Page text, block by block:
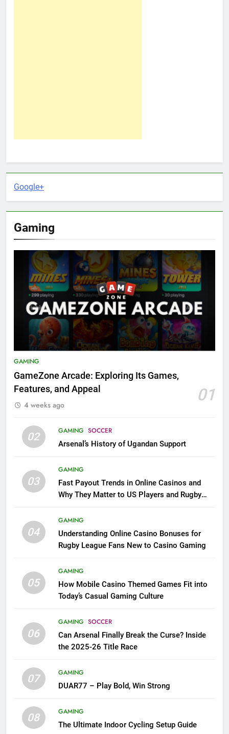
Google+
Gaming
GAMING
GameZone Arcade: Exploring Its Games,
Features, and Appeal
01
4 weeks ago
02 GAMING SOCCER
Arsenal’s History of Ugandan Support
03
GAMING
Fast Payout Trends in Online Casinos and
Why They Matter to US Players and Rugby
04
GAMING
Understanding Online Casino Bonuses for
Rugby League Fans New to Casino Gaming
05
GAMING
How Mobile Casino Themed Games Fit into
Today’s Casual Gaming Culture
06
GAMING SOCCER
Can Arsenal Finally Break the Curse? Inside
the 2025-26 Title Race
07
GAMING
DUAR77 – Play Bold, Win Strong
08
GAMING
The Ultimate Indoor Cycling Setup Guide